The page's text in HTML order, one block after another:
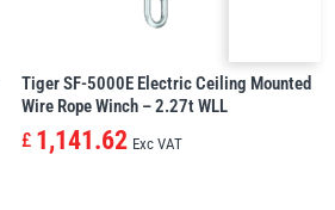
Tiger SF-5000E Electric Ceiling Mounted
Wire Rope Winch – 2.27t WLL
£ 1,141.62 Exc VAT